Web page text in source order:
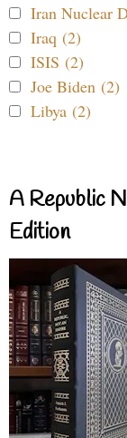
Iran Nuclear
Iraq (2)
ISIS (2)
Joe Biden (2)
Libya (2)
A Republic
Edition